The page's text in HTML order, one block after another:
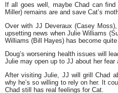
If all goes well, maybe Chad can find
Miller) remains are and save Cat’s
Over with JJ Deveraux (Casey
upsetting news when Julie Williams
Williams (Bill Hayes) has become quite
Doug’s worsening health issues will
Julie may open up to JJ about her fear
After visiting Julie, JJ will grill Chad
why he’s so willing to rely on her. It
Chad still has real feelings for Cat.